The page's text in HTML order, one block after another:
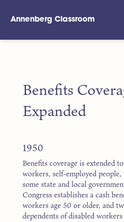
Annenberg Classroom
Benefits
Expanded
1950
Benefits coverage is extended
workers, self-employed
some state and local
Congress establishes a cash
workers age 50 or older, and
dependents of disabled